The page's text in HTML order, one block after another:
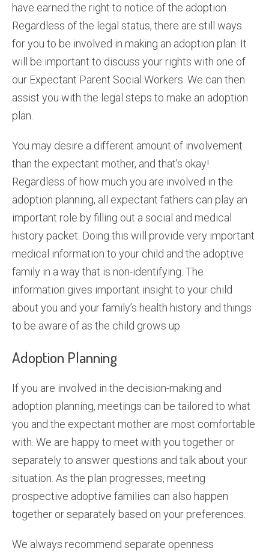
have earned the right to notice of the adoption.
Regardless of the legal status, there are still ways
for you to be involved in making an adoption plan. It
will be important to discuss your rights with one of
our Expectant Parent Social Workers. We can then
assist you with the legal steps to make an adoption
plan.
You may desire a different amount of involvement
than the expectant mother, and that’s okay!
Regardless of how much you are involved in the
adoption planning, all expectant fathers can play an
important role by filling out a social and medical
history packet. Doing this will provide very important
medical information to your child and the adoptive
family in a way that is non-identifying. The
information gives important insight to your child
about you and your family’s health history and things
to be aware of as the child grows up.
Adoption Planning
If you are involved in the decision-making and
adoption planning, meetings can be tailored to what
you and the expectant mother are most comfortable
with. We are happy to meet with you together or
separately to answer questions and talk about your
situation. As the plan progresses, meeting
prospective adoptive families can also happen
together or separately based on your preferences.
We always recommend separate openness